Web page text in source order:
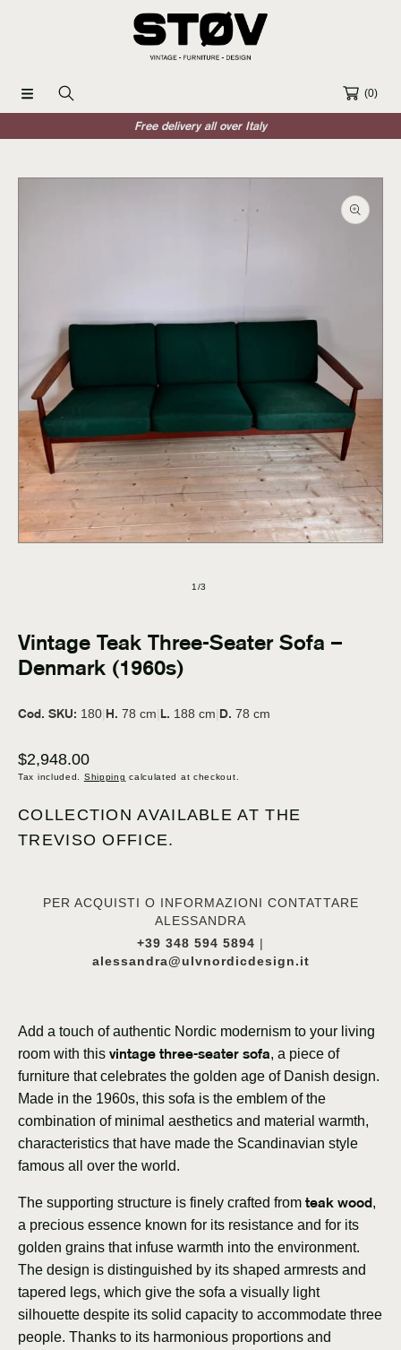
SKIP TO CONTENT
(0)
Free delivery all over Italy
1 /
of3
Vintage Teak Three-Seater Sofa –
Denmark (1960s)
Cod. SKU: 180|H. 78 cm|L. 188 cm|D. 78 cm
Regular
price
$2,948.00
Tax included. Shipping calculated at checkout.
COLLECTION AVAILABLE AT THE
TREVISO OFFICE.
PER ACQUISTI O INFORMAZIONI CONTATTARE
ALESSANDRA
+39 348 594 5894 |
alessandra@ulvnordicdesign.it
Add a touch of authentic Nordic modernism to your living
room with this vintage three-seater sofa, a piece of
furniture that celebrates the golden age of Danish design.
Made in the 1960s, this sofa is the emblem of the
combination of minimal aesthetics and material warmth,
characteristics that have made the Scandinavian style
famous all over the world.
The supporting structure is finely crafted from teak wood,
a precious essence known for its resistance and for its
golden grains that infuse warmth into the environment.
The design is distinguished by its shaped armrests and
tapered legs, which give the sofa a visually light
silhouette despite its solid capacity to accommodate three
people. Thanks to its harmonious proportions and